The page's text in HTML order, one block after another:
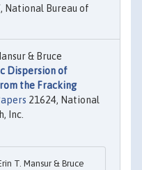
National Bureau of
& Bruce
Dispersion of
the Fracking
21624, National
Inc.
T. Mansur & Bruce